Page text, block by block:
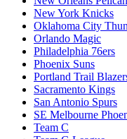
New York Knicks
Oklahoma City
Orlando Magic
Philadelphia 76ers
Phoenix Suns
Portland Trail
Sacramento Kings
San Antonio Spurs
SE Melbourne
Team C